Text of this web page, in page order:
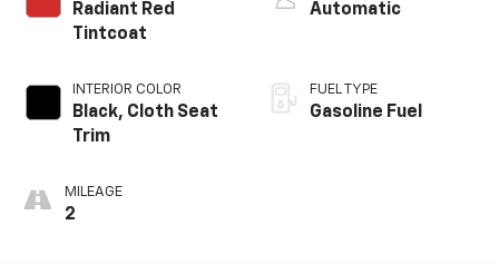
Radiant Red
Tintcoat
INTERIOR COLOR
Black, Cloth Seat
Trim
MILEAGE
2
Automatic
FUEL TYPE
Gasoline Fuel